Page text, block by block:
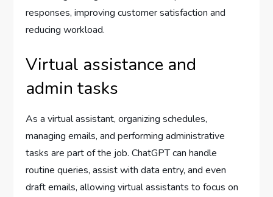
responses, improving customer satisfaction and
reducing workload.
Virtual assistance and
admin tasks
As a virtual assistant, organizing schedules,
managing emails, and performing administrative
tasks are part of the job. ChatGPT can handle
routine queries, assist with data entry, and even
draft emails, allowing virtual assistants to focus on